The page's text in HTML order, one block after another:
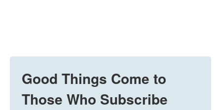
Good Things Come to
Those Who Subscribe